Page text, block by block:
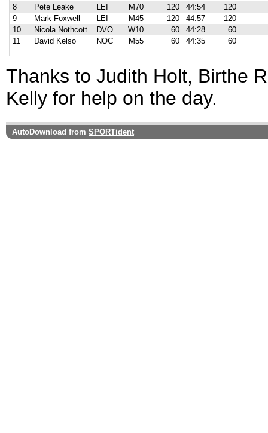
8 Pete Leake LEI M70 120 44:54
120
9
Mark Foxwell LEI M45 120 44:57
120
10
Nicola Nothcott DVO W10 60 44:28
60
11
David Kelso NOC M55 60 44:35 60
Thanks to Judith Holt, Birthe
Kelly for help on the day.
AutoDownload from SPORTident